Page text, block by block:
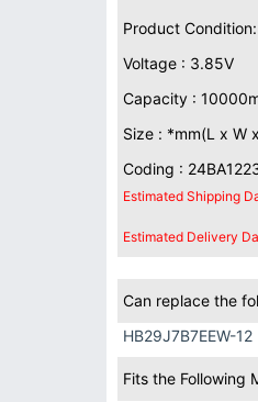
Product
Voltage : 3.85V
Capacity :
Size : *mm(L x W
Coding :
Estimated Shipping
Estimated Delivery
Can replace the
HB29J7B7EEW-12
Fits the Following